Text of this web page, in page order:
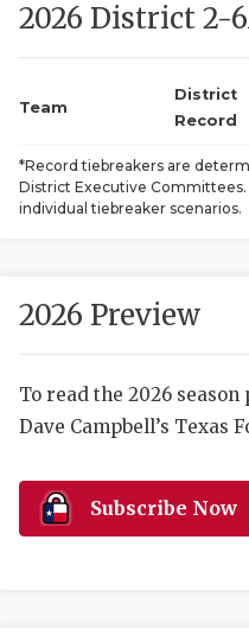
2026 District 2-
Team
District
Record
*Record tiebreakers are
District Executive
individual tiebreaker scenarios.
2026 Preview
To read the 2026
Dave Campbell’s Texas
Subscribe Now